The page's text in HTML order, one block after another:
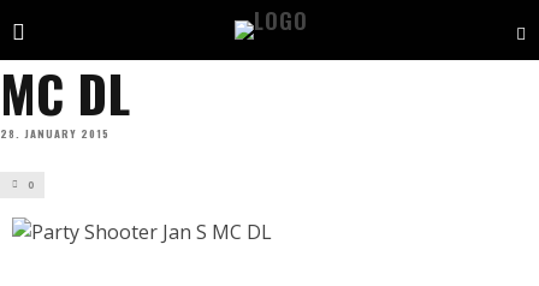
MC DL
28. JANUARY 2015
0